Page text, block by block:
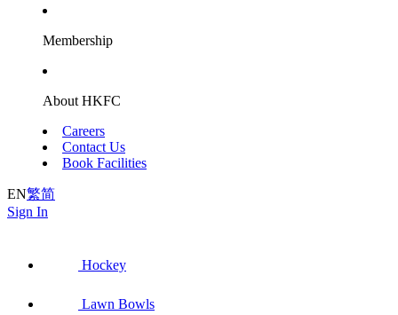
Membership
About HKFC
Careers
Contact Us
Book Facilities
EN繁简
Sign In
Hockey
Lawn Bowls